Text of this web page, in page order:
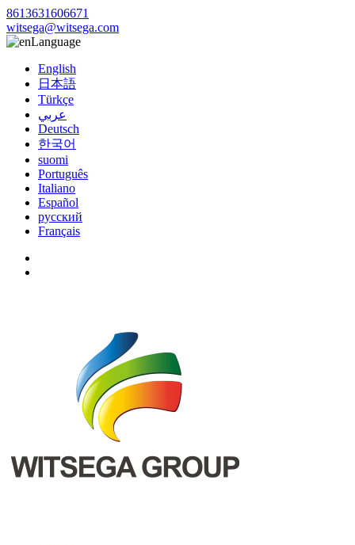
8613631606671
witsega@witsega.com
Language
English
日本語
Türkçe
عربي
Deutsch
한국어
suomi
Português
Italiano
Español
русский
Français